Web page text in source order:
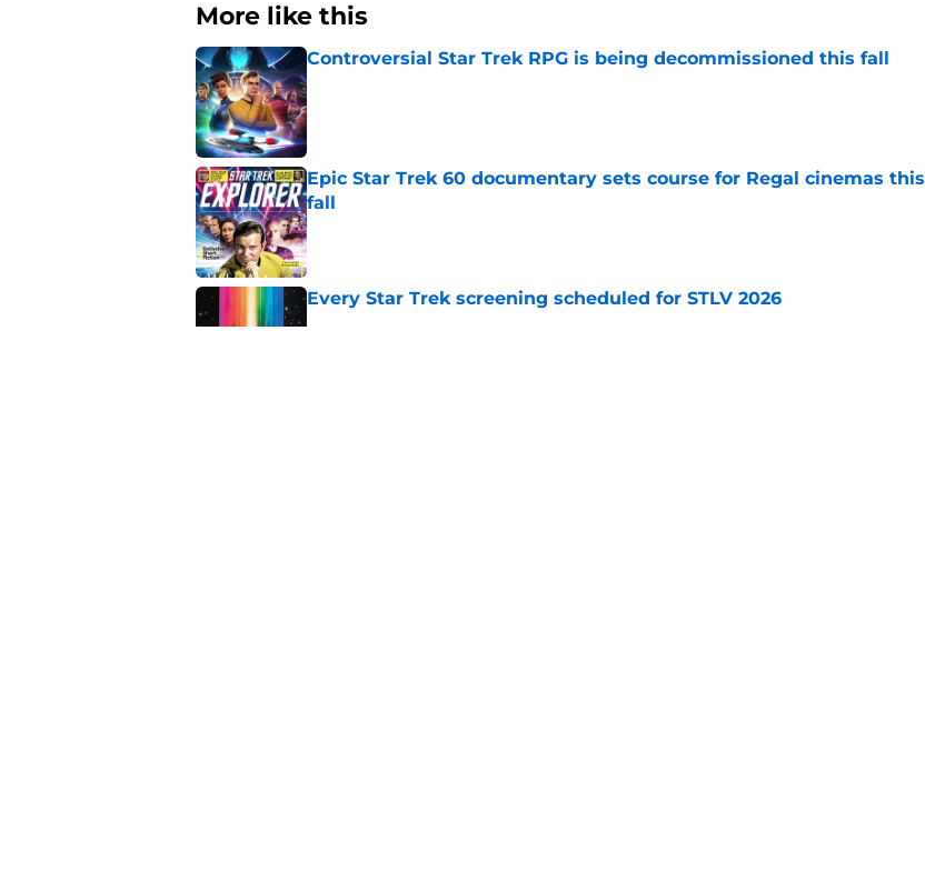
More like this
Controversial Star Trek RPG is being decommissioned this fall
Published by on Invalid Date
Epic Star Trek 60 documentary sets course for Regal cinemas this
fall
Published by on Invalid Date
Every Star Trek screening scheduled for STLV 2026
Published by on Invalid Date